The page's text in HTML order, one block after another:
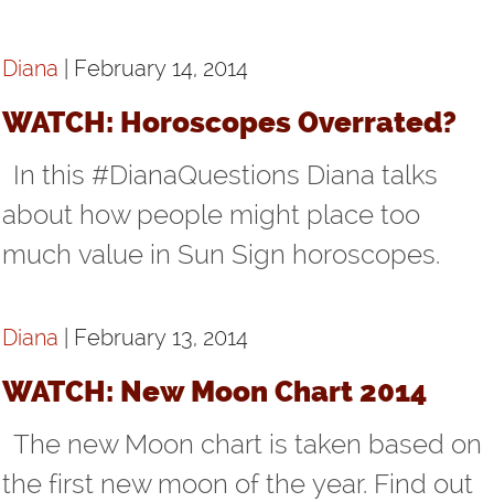
Diana | February 14, 2014
WATCH: Horoscopes Overrated?
In this #DianaQuestions Diana talks
about how people might place too
much value in Sun Sign horoscopes.
Diana | February 13, 2014
WATCH: New Moon Chart 2014
The new Moon chart is taken based on
the first new moon of the year. Find out